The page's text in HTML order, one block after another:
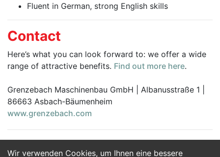
Wir verwenden Cookies, um Ihnen eine bessere
Fluent in German, strong English skills
Contact
Here’s what you can look forward to: we offer a wide
range of attractive benefits. Find out more here.
Grenzebach Maschinenbau GmbH | Albanusstraße 1 |
86663 Asbach-Bäumenheim
www.grenzebach.com